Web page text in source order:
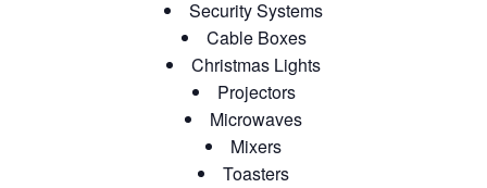
Security Systems
Cable Boxes
Christmas Lights
Projectors
Microwaves
Mixers
Toasters